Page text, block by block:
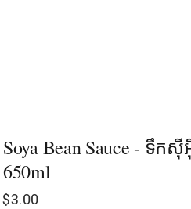
Soya Bean Sauce - ទឹក
650ml
$3.00